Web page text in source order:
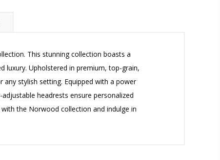
This stunning collection boasts a
luxury. Upholstered in premium, top-grain,
stylish setting. Equipped with a power
headrests ensure personalized
the Norwood collection and indulge in